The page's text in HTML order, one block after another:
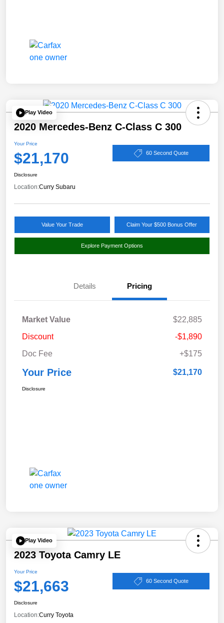
Play Video
2020 Mercedes-Benz C-Class C 300
Your Price
$21,170 60 Second Quote
Disclosure
Location:Curry Subaru
Value Your Trade Claim Your $500 Bonus Offer
Explore Payment Options
Details Pricing
Market Value
$22,885
Discount
-$1,890
Doc Fee
+$175
Your Price $21,170
Disclosure
Play Video
2023 Toyota Camry LE
Your Price
$21,663 60 Second Quote
Disclosure
Location:Curry Toyota